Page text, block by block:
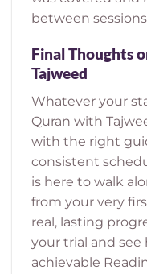
between
Final Thoughts
Tajweed
Whatever your
Quran with
with the right
consistent
is here to walk
from your very
real, lasting
your trial and see
achievable